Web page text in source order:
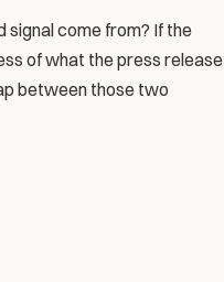
signal come from? If the
of what the press release
between those two